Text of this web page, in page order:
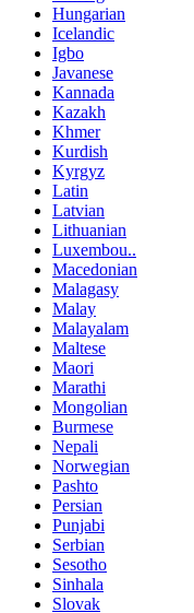
Hungarian
Icelandic
Igbo
Javanese
Kannada
Kazakh
Khmer
Kurdish
Kyrgyz
Latin
Latvian
Lithuanian
Luxembou..
Macedonian
Malagasy
Malay
Malayalam
Maltese
Maori
Marathi
Mongolian
Burmese
Nepali
Norwegian
Pashto
Persian
Punjabi
Serbian
Sesotho
Sinhala
Slovak